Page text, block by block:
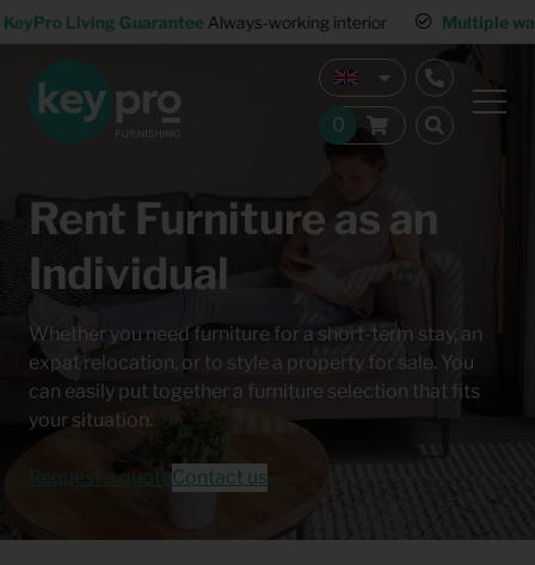
Living GuaranteeAlways-working interior Multiple
Rent Furniture as an
Individual
Whether you need furniture for a short-term stay, an
expat relocation, or to style a property for sale. You
can easily put together a furniture selection that fits
your situation.
Request a quoteContact us